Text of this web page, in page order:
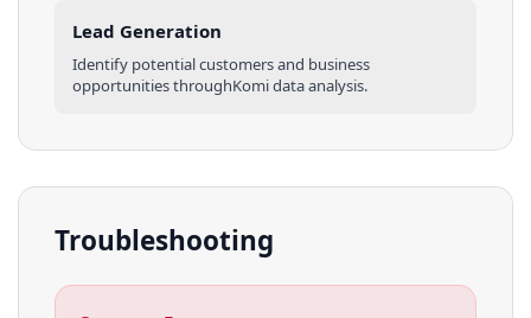
Lead Generation
Identify potential customers and business
opportunities throughKomidata analysis.
Troubleshooting